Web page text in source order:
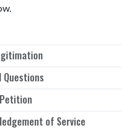
Questions
of Service